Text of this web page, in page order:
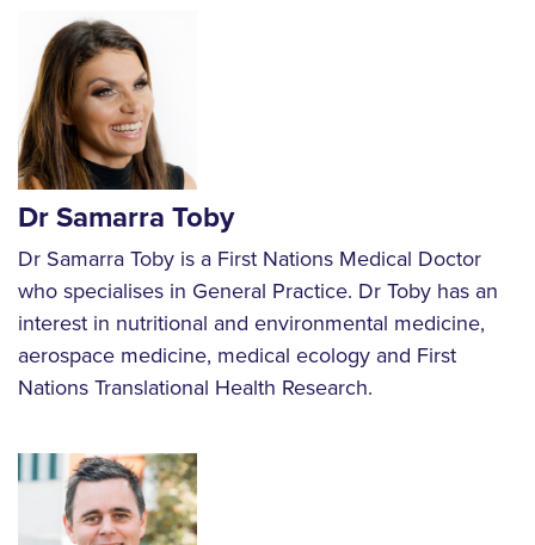
Dr Samarra Toby
Dr Samarra Toby is a First Nations Medical Doctor
who specialises in General Practice. Dr Toby has an
interest in nutritional and environmental medicine,
aerospace medicine, medical ecology and First
Nations Translational Health Research.